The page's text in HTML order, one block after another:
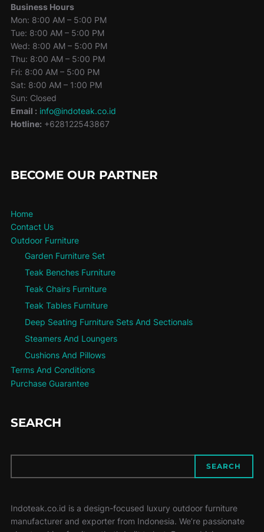
Business Hours
Mon: 8:00 AM – 5:00 PM
Tue: 8:00 AM – 5:00 PM
Wed: 8:00 AM – 5:00 PM
Thu: 8:00 AM – 5:00 PM
Fri: 8:00 AM – 5:00 PM
Sat: 8:00 AM – 1:00 PM
Sun: Closed
Email : info@indoteak.co.id
Hotline:+628122543867
BECOME OUR PARTNER
Home
Contact Us
Outdoor Furniture
Garden Furniture Set
Teak Benches Furniture
Teak Chairs Furniture
Teak Tables Furniture
Deep Seating Furniture Sets And Sectionals
Steamers And Loungers
Cushions And Pillows
Terms And Conditions
Purchase Guarantee
SEARCH
SEARCH
Indoteak.co.id is a design-focused luxury outdoor furniture
manufacturer and exporter from Indonesia. We’re passionate